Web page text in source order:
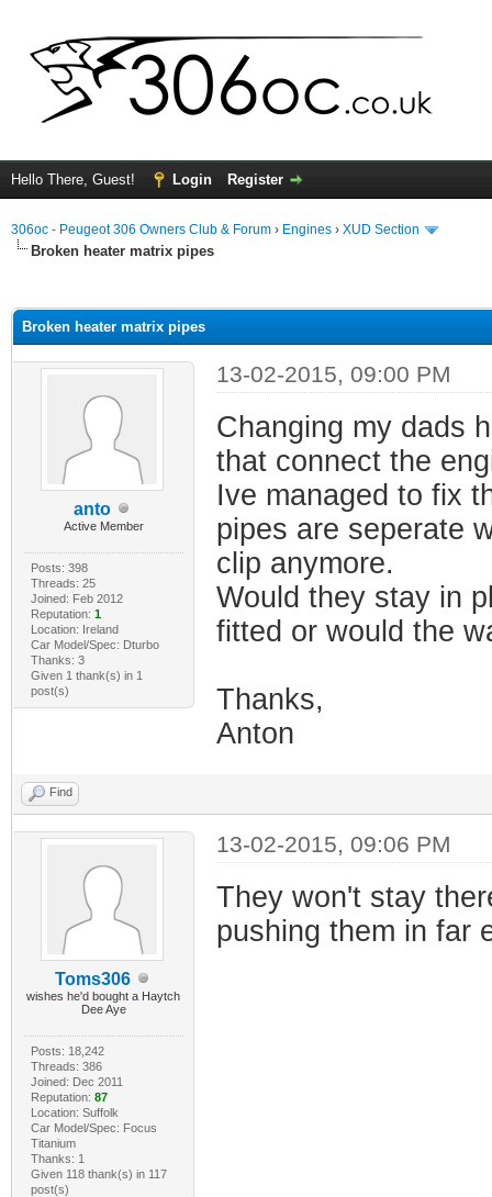
Hello There, Guest! Login Register
306oc - Peugeot 306 Owners Club & Forum › Engines › XUD Section
Broken heater matrix pipes
Broken heater matrix pipes
anto
Active Member
Posts: 398
Threads: 25
Joined: Feb 2012
Reputation: 1
Location: Ireland
Car Model/Spec: Dturbo
Thanks: 3
Given 1 thank(s) in 1
post(s)
13-02-2015, 09:00 PM
Changing my dads
that connect the
Ive managed to fix
pipes are seperate
clip anymore.
Would they stay in
fitted or would the
Thanks,
Anton
Find
Toms306
wishes he'd bought a Haytch
Dee Aye
Posts: 18,242
Threads: 386
Joined: Dec 2011
Reputation: 87
Location: Suffolk
Car Model/Spec: Focus
Titanium
Thanks: 1
Given 118 thank(s) in 117
post(s)
13-02-2015, 09:06 PM
They won't stay
pushing them in far